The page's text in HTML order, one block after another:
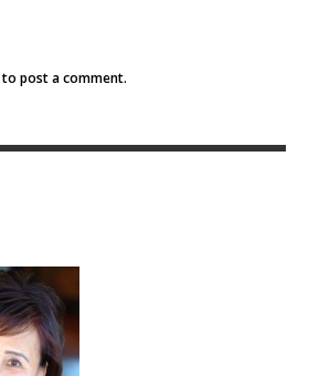
to post a comment.